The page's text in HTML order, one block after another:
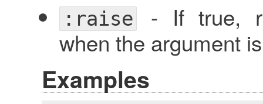
:raise- If true,
when the argument
Examples